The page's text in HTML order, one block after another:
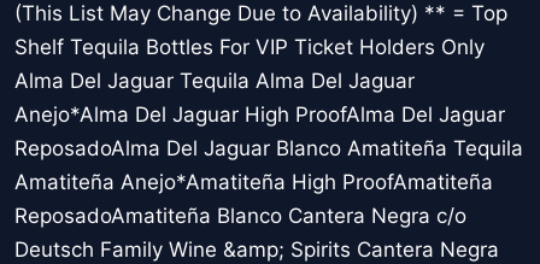
(This List May Change Due to Availability) ** = Top
Shelf Tequila Bottles For VIP Ticket Holders Only
Alma Del Jaguar Tequila Alma Del Jaguar
Anejo*Alma Del Jaguar High ProofAlma Del Jaguar
ReposadoAlma Del Jaguar Blanco Amatiteña Tequila
Amatiteña Anejo*Amatiteña High ProofAmatiteña
ReposadoAmatiteña Blanco Cantera Negra c/o
Deutsch Family Wine &amp; Spirits Cantera Negra